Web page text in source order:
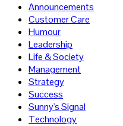
Announcements
Customer Care
Humour
Leadership
Life & Society
Management
Strategy
Success
Sunny's Signal
Technology